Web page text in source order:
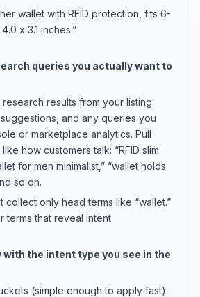
wallet with RFID protection, fits 6-
x 3.1 inches.”
queries you actually want to
results from your listing
and any queries you
or marketplace analytics. Pull
how customers talk: “RFID slim
for men minimalist,” “wallet holds
so on.
collect only head terms like “wallet.”
terms that reveal intent.
with the intent type you see in the
(simple enough to apply fast):